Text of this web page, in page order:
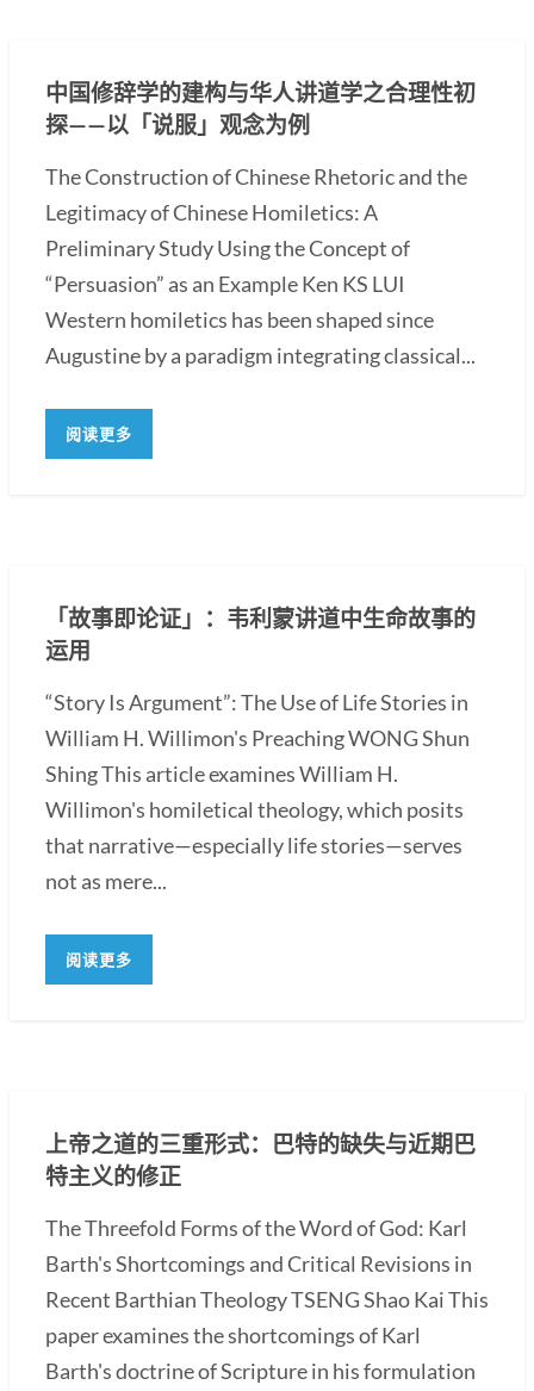
中国修辞学的建构与华人讲道学之合理性初
探——以「说服」观念为例
The Construction of Chinese Rhetoric and the
Legitimacy of Chinese Homiletics: A
Preliminary Study Using the Concept of
“Persuasion” as an Example Ken KS LUI
Western homiletics has been shaped since
Augustine by a paradigm integrating classical...
阅读更多
「故事即论证」：韦利蒙讲道中生命故事的
运用
“Story Is Argument”: The Use of Life Stories in
William H. Willimon's Preaching WONG Shun
Shing This article examines William H.
Willimon's homiletical theology, which posits
that narrative—especially life stories—serves
not as mere...
阅读更多
上帝之道的三重形式：巴特的缺失与近期巴
特主义的修正
The Threefold Forms of the Word of God: Karl
Barth's Shortcomings and Critical Revisions in
Recent Barthian Theology TSENG Shao Kai This
paper examines the shortcomings of Karl
Barth's doctrine of Scripture in his formulation